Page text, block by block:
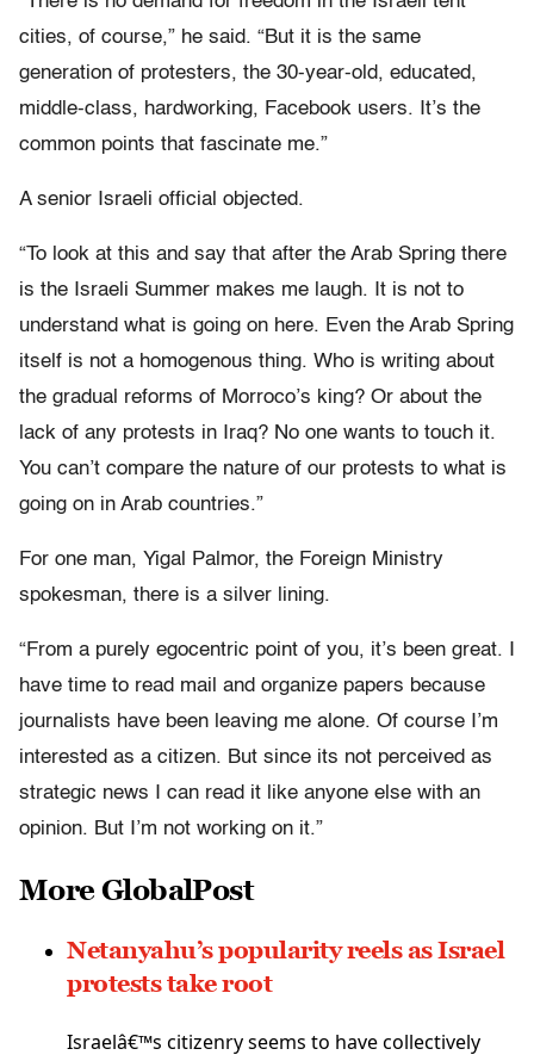
cities, of course,” he said. “But it is the same
generation of protesters, the 30-year-old, educated,
middle-class, hardworking, Facebook users. It’s the
common points that fascinate me.”
A senior Israeli official objected.
“To look at this and say that after the Arab Spring there
is the Israeli Summer makes me laugh. It is not to
understand what is going on here. Even the Arab Spring
itself is not a homogenous thing. Who is writing about
the gradual reforms of Morroco’s king? Or about the
lack of any protests in Iraq? No one wants to touch it.
You can’t compare the nature of our protests to what is
going on in Arab countries.”
For one man, Yigal Palmor, the Foreign Ministry
spokesman, there is a silver lining.
“From a purely egocentric point of you, it’s been great. I
have time to read mail and organize papers because
journalists have been leaving me alone. Of course I’m
interested as a citizen. But since its not perceived as
strategic news I can read it like anyone else with an
opinion. But I’m not working on it.”
More GlobalPost
Netanyahu’s popularity reels as Israel
protests take root
Israelâ€™s citizenry seems to have collectively